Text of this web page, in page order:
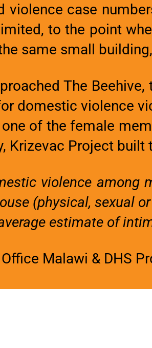
violence case
to the point
same small
The
domestic violence
of the female
Krizevac Project built
violence among
(physical, sexual
estimate of
Malawi & DHS